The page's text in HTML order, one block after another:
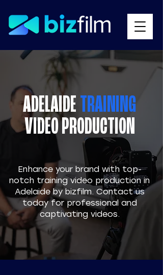
ADELAIDETRAINING
VIDEO PRODUCTION
​Enhance your brand with top-
notch training video production in
Adelaide by bizfilm. Contact us
today for professional and
captivating videos.